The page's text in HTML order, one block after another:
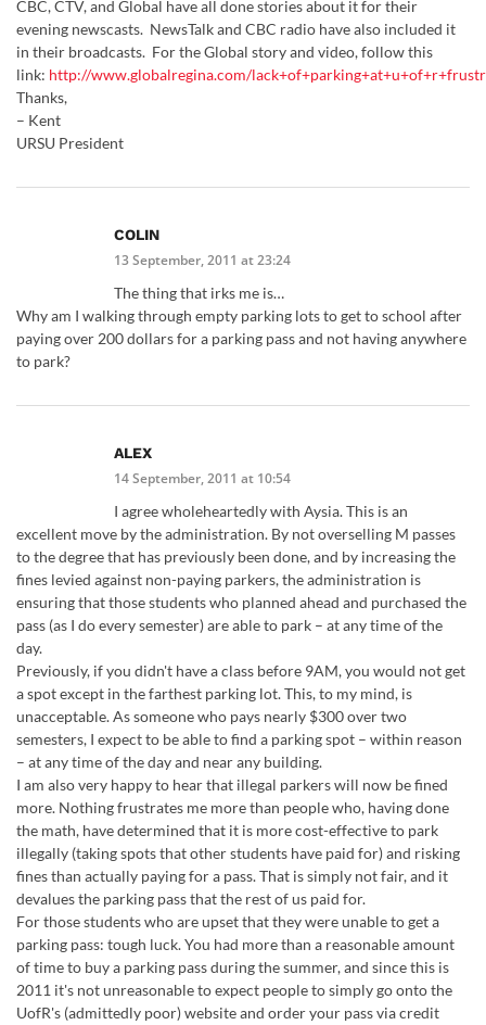
CBC, CTV, and Global have all done stories about it for their
evening newscasts. NewsTalk and CBC radio have also included it
in their broadcasts. For the Global story and video, follow this
link: http://www.globalregina.com/
Thanks,
– Kent
URSU President
COLIN
13 September, 2011 at 23:24
The thing that irks me is…
Why am I walking through empty parking lots to get to school after
paying over 200 dollars for a parking pass and not having anywhere
to park?
ALEX
14 September, 2011 at 10:54
I agree wholeheartedly with Aysia. This is an
excellent move by the administration. By not overselling M passes
to the degree that has previously been done, and by increasing the
fines levied against non-paying parkers, the administration is
ensuring that those students who planned ahead and purchased the
pass (as I do every semester) are able to park – at any time of the
day.
Previously, if you didn't have a class before 9AM, you would not get
a spot except in the farthest parking lot. This, to my mind, is
unacceptable. As someone who pays nearly $300 over two
semesters, I expect to be able to find a parking spot – within reason
– at any time of the day and near any building.
I am also very happy to hear that illegal parkers will now be fined
more. Nothing frustrates me more than people who, having done
the math, have determined that it is more cost-effective to park
illegally (taking spots that other students have paid for) and risking
fines than actually paying for a pass. That is simply not fair, and it
devalues the parking pass that the rest of us paid for.
For those students who are upset that they were unable to get a
parking pass: tough luck. You had more than a reasonable amount
of time to buy a parking pass during the summer, and since this is
2011 it's not unreasonable to expect people to simply go onto the
UofR's (admittedly poor) website and order your pass via credit